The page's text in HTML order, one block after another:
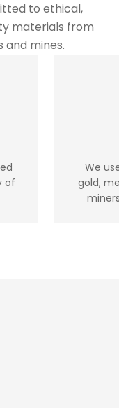
to ethical,
materials from
mines.
of
We
gold,